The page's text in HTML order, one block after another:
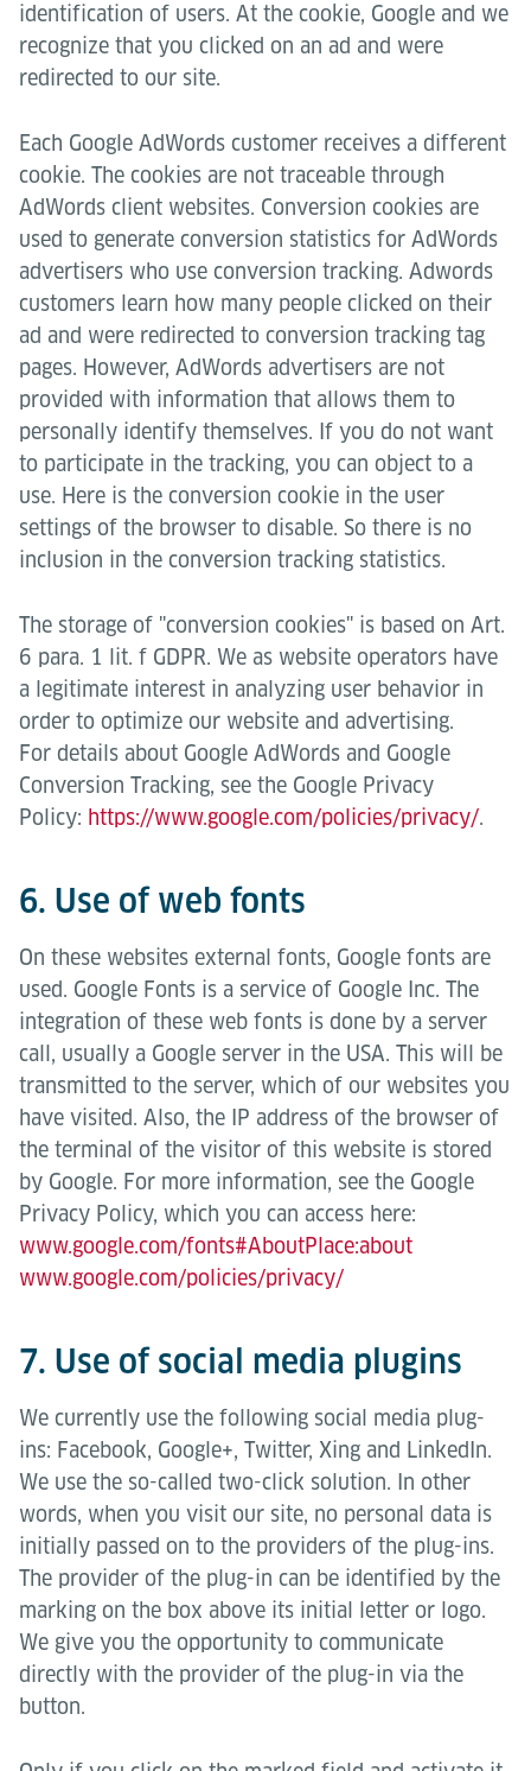
identification of users. At the cookie, Google and we
recognize that you clicked on an ad and were
redirected to our site.
Each Google AdWords customer receives a different
cookie. The cookies are not traceable through
AdWords client websites. Conversion cookies are
used to generate conversion statistics for AdWords
advertisers who use conversion tracking. Adwords
customers learn how many people clicked on their
ad and were redirected to conversion tracking tag
pages. However, AdWords advertisers are not
provided with information that allows them to
personally identify themselves. If you do not want
to participate in the tracking, you can object to a
use. Here is the conversion cookie in the user
settings of the browser to disable. So there is no
inclusion in the conversion tracking statistics.
The storage of "conversion cookies" is based on Art.
6 para. 1 lit. f GDPR. We as website operators have
a legitimate interest in analyzing user behavior in
order to optimize our website and advertising.
For details about Google AdWords and Google
Conversion Tracking, see the Google Privacy
Policy: https://www.google.com/policies/privacy/.
6. Use of web fonts
On these websites external fonts, Google fonts are
used. Google Fonts is a service of Google Inc. The
integration of these web fonts is done by a server
call, usually a Google server in the USA. This will be
transmitted to the server, which of our websites you
have visited. Also, the IP address of the browser of
the terminal of the visitor of this website is stored
by Google. For more information, see the Google
Privacy Policy, which you can access here:
www.google.com/fonts#AboutPlace:about
www.google.com/policies/privacy/
7. Use of social media plugins
We currently use the following social media plug-
ins: Facebook, Google+, Twitter, Xing and LinkedIn.
We use the so-called two-click solution. In other
words, when you visit our site, no personal data is
initially passed on to the providers of the plug-ins.
The provider of the plug-in can be identified by the
marking on the box above its initial letter or logo.
We give you the opportunity to communicate
directly with the provider of the plug-in via the
button.